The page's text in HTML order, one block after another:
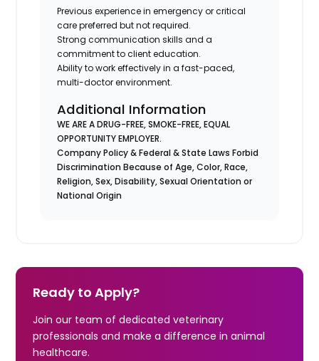
Previous experience in emergency or critical
care preferred but not required.
Strong communication skills and a
commitment to client education.
Ability to work effectively in a fast-paced,
multi-doctor environment.
Additional Information
WE ARE A DRUG-FREE, SMOKE-FREE, EQUAL
OPPORTUNITY EMPLOYER.
Company Policy & Federal & State Laws Forbid
Discrimination Because of Age, Color, Race,
Religion, Sex, Disability, Sexual Orientation or
National Origin
Ready to Apply?
Join our team of dedicated veterinary
professionals and make a difference in animal
healthcare.